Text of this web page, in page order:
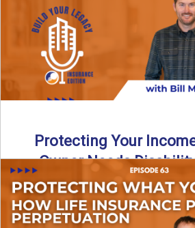
→
Protecting Your
Owner Needs
What happens if you’re a business
due to illness or injury? In